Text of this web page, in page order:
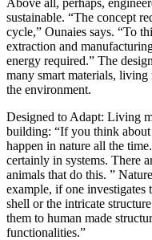
sustainable. “The concept
cycle,” Ounaies says. “To
extraction and
energy required.” The
many smart materials, living
the environment.
Designed to Adapt: Living
building: “If you think about
happen in nature all the
certainly in systems. There
animals that do this. ”
example, if one investigates
shell or the intricate
them to human made
functionalities.”